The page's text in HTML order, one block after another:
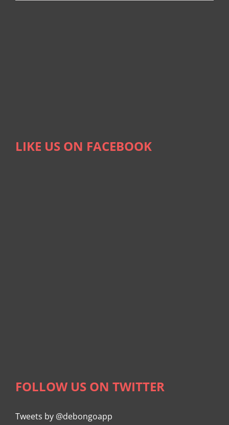
LIKE US ON FACEBOOK
FOLLOW US ON TWITTER
Tweets by @debongoapp